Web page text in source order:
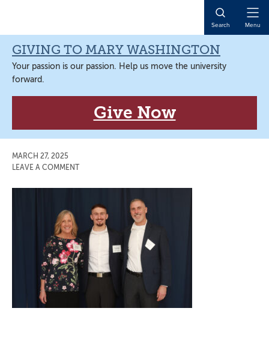
navigation
content
sidebar
content
Search Menu
GIVING TO MARY WASHINGTON
Your passion is our passion. Help us move the university
forward.
Give Now
MARCH 27, 2025
LEAVE A COMMENT